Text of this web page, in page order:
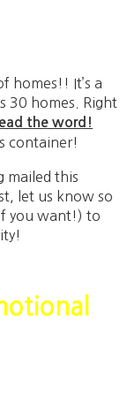
homes!! It’s a
30 homes. Right
the word!
container!
mailed this
let us know so
you want!) to